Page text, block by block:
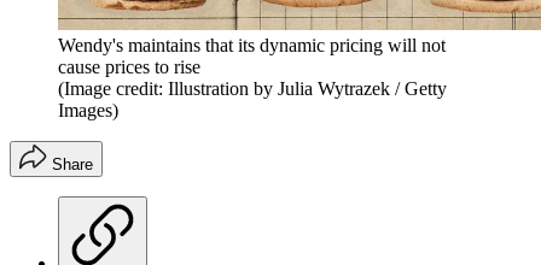
Wendy's maintains that its dynamic pricing will not
cause prices to rise
(Image credit: Illustration by Julia Wytrazek / Getty
Images)
Share